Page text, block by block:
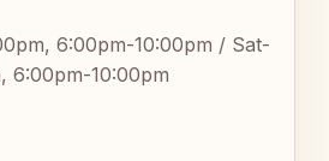
6:00pm-10:00pm / Sat-
6:00pm-10:00pm